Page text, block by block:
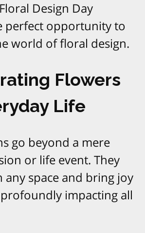
Design Day
perfect opportunity to
world of floral design.
Flowers
Life
go beyond a mere
or life event. They
any space and bring joy
impacting all